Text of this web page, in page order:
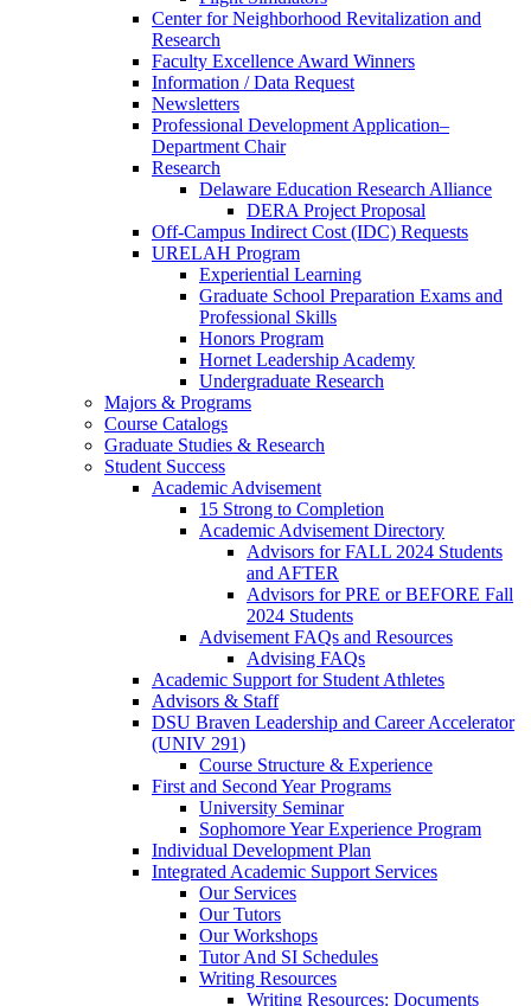
Center for Neighborhood Revitalization and
Research
Faculty Excellence Award Winners
Information / Data Request
Newsletters
Professional Development Application–
Department Chair
Research
Delaware Education Research Alliance
DERA Project Proposal
Off-Campus Indirect Cost (IDC) Requests
URELAH Program
Experiential Learning
Graduate School Preparation Exams and
Professional Skills
Honors Program
Hornet Leadership Academy
Undergraduate Research
Majors & Programs
Course Catalogs
Graduate Studies & Research
Student Success
Academic Advisement
15 Strong to Completion
Academic Advisement Directory
Advisors for FALL 2024 Students
and AFTER
Advisors for PRE or BEFORE Fall
2024 Students
Advisement FAQs and Resources
Advising FAQs
Academic Support for Student Athletes
Advisors & Staff
DSU Braven Leadership and Career Accelerator
(UNIV 291)
Course Structure & Experience
First and Second Year Programs
University Seminar
Sophomore Year Experience Program
Individual Development Plan
Integrated Academic Support Services
Our Services
Our Tutors
Our Workshops
Tutor And SI Schedules
Writing Resources
Writing Resources: Documents